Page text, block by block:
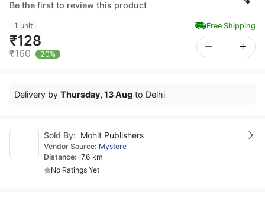
Be the first to review this product
1 unit Free Shipping
₹128
₹160 20%
Delivery by Thursday, 13 Aug to Delhi
Sold By: Mohit Publishers
Vendor Source: Mystore
Distance: 7.6 km
No Ratings Yet